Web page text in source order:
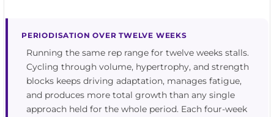
PERIODISATION OVER TWELVE WEEKS
Running the same rep range for twelve weeks stalls.
Cycling through volume, hypertrophy, and strength
blocks keeps driving adaptation, manages fatigue,
and produces more total growth than any single
approach held for the whole period. Each four-week